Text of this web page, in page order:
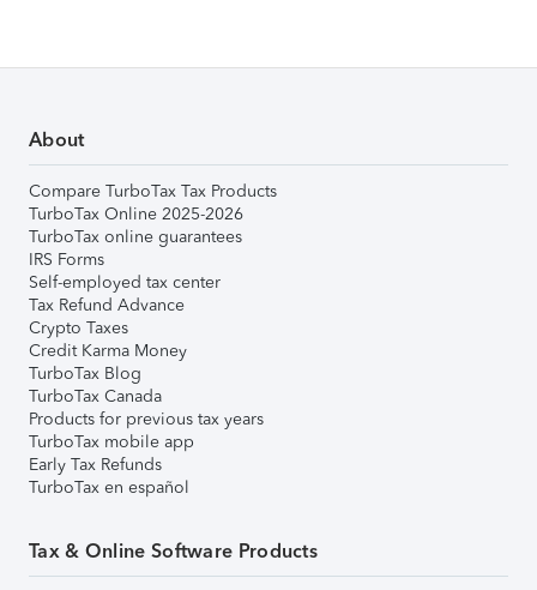
About
Compare TurboTax Tax Products
TurboTax Online 2025-2026
TurboTax online guarantees
IRS Forms
Self-employed tax center
Tax Refund Advance
Crypto Taxes
Credit Karma Money
TurboTax Blog
TurboTax Canada
Products for previous tax years
TurboTax mobile app
Early Tax Refunds
TurboTax en español
Tax & Online Software Products